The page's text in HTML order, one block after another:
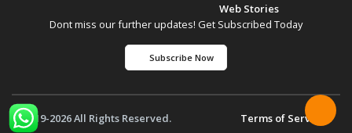
Web Stories
Dont miss our further updates! Get Subscribed Today
Subscribe Now
© 2019-2026 All Rights Reserved. Terms of Service